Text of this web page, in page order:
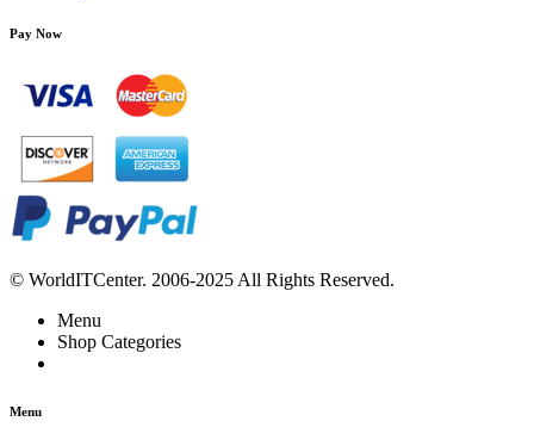
Pay Now
© WorldITCenter. 2006-2025 All Rights Reserved.
Menu
Shop Categories
Menu